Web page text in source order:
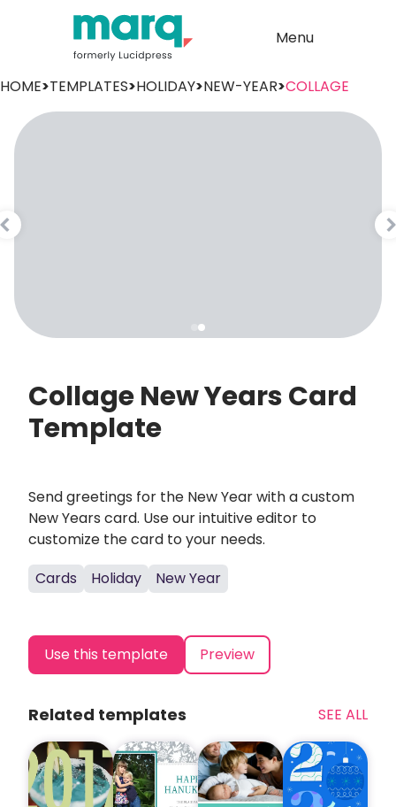
Menu
HOME>TEMPLATES>HOLIDAY>NEW-YEAR>COLLAGE
Collage New Years Card
Template
Send greetings for the New Year with a custom
New Years card. Use our intuitive editor to
customize the card to your needs.
Cards
Holiday New Year
Use this template Preview
Related templates SEE ALL